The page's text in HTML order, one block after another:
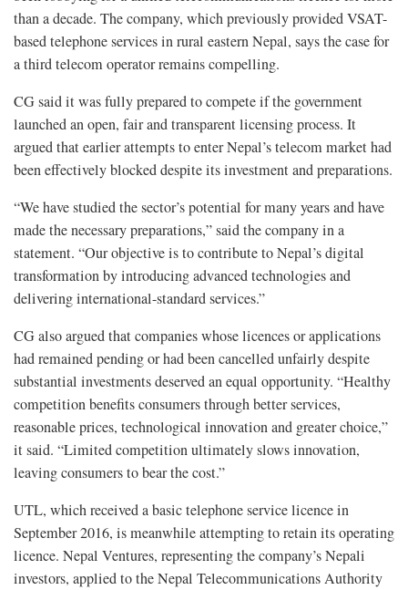
than a decade. The company, which previously provided VSAT-
based telephone services in rural eastern Nepal, says the case for
a third telecom operator remains compelling.
CG said it was fully prepared to compete if the government
launched an open, fair and transparent licensing process. It
argued that earlier attempts to enter Nepal’s telecom market had
been effectively blocked despite its investment and preparations.
“We have studied the sector’s potential for many years and have
made the necessary preparations,” said the company in a
statement. “Our objective is to contribute to Nepal’s digital
transformation by introducing advanced technologies and
delivering international-standard services.”
CG also argued that companies whose licences or applications
had remained pending or had been cancelled unfairly despite
substantial investments deserved an equal opportunity. “Healthy
competition benefits consumers through better services,
reasonable prices, technological innovation and greater choice,”
it said. “Limited competition ultimately slows innovation,
leaving consumers to bear the cost.”
UTL, which received a basic telephone service licence in
September 2016, is meanwhile attempting to retain its operating
licence. Nepal Ventures, representing the company’s Nepali
investors, applied to the Nepal Telecommunications Authority